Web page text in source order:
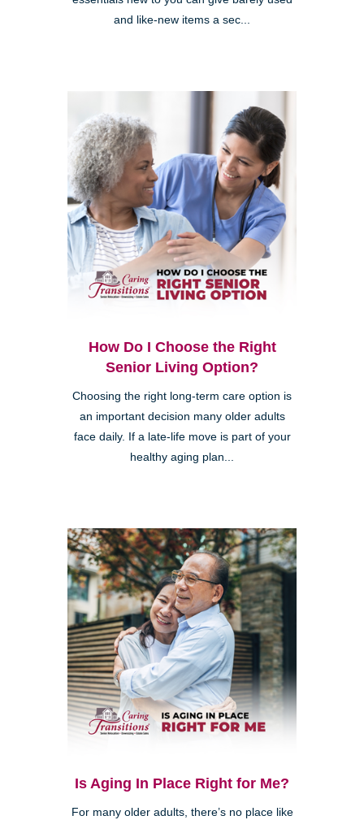
and like-new items a sec...
How Do I Choose the Right
Senior Living Option?
Choosing the right long-term care option is
an important decision many older adults
face daily. If a late-life move is part of your
healthy aging plan...
Is Aging In Place Right for Me?
For many older adults, there’s no place like